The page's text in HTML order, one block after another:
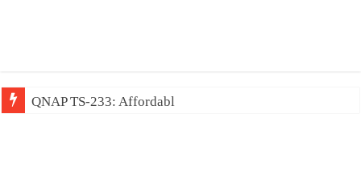
QNAP TS-233: Affordable 2-bay NAS